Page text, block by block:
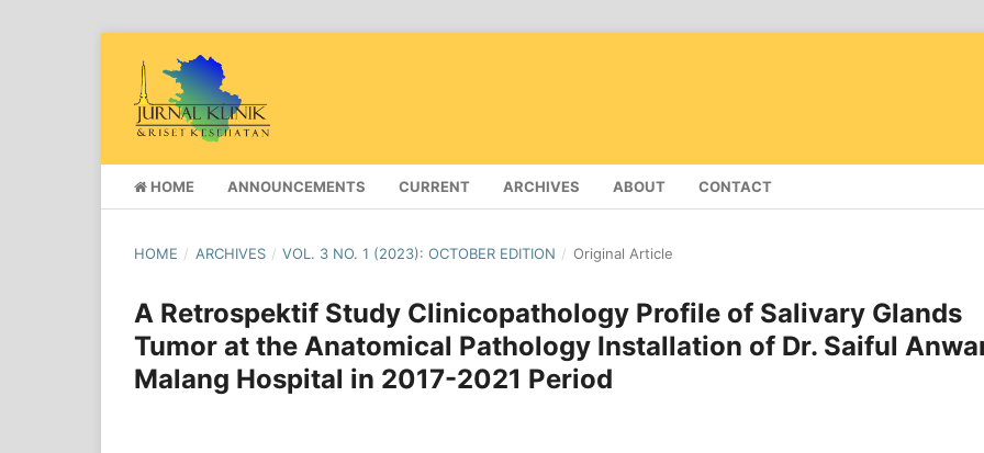
HOME ANNOUNCEMENTS CURRENT ARCHIVES ABOUT CONTACT
HOME / ARCHIVES / VOL. 3 NO. 1 (2023): OCTOBER EDITION / Original Article
A Retrospektif Study Clinicopathology Profile of Salivary Glands
Tumor at the Anatomical Pathology Installation of Dr. Saiful
Malang Hospital in 2017-2021 Period